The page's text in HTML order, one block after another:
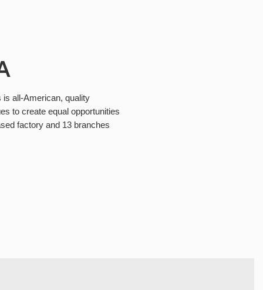
is all-American, quality
to create equal opportunities
factory and 13 branches